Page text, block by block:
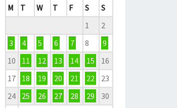
M
T W T F S
S
1
2
3
4 5 6 7 8
9
10
11 12 13 14 15
16
17
18 19 20 21 22
23
24
25 26 27 28 29
30